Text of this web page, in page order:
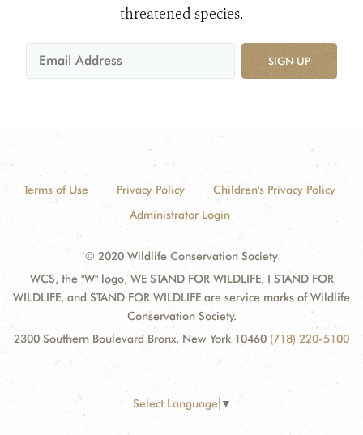
threatened species.
SIGN UP
Terms of Use Privacy Policy
Children's Privacy Policy
Administrator Login
© 2020 Wildlife Conservation Society
WCS, the "W" logo, WE STAND FOR WILDLIFE, I STAND FOR
WILDLIFE, and STAND FOR WILDLIFE are service marks of Wildlife
Conservation Society.
2300 Southern Boulevard Bronx, New York 10460 (718) 220-5100
Select Language ▼